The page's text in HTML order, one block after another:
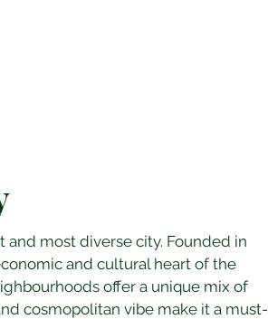
and most diverse city. Founded in
and cultural heart of the
offer a unique mix of
cosmopolitan vibe make it a must-